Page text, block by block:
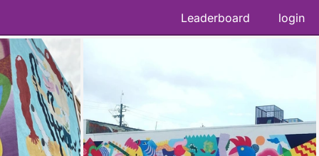
Leaderboard login